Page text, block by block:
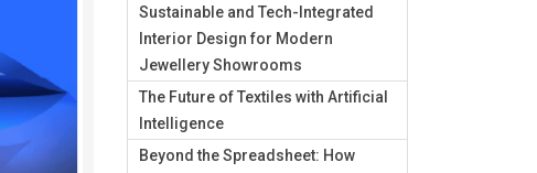
Sustainable and Tech-Integrated
Interior Design for Modern
Jewellery Showrooms
The Future of Textiles with Artificial
Intelligence
Beyond the Spreadsheet: How